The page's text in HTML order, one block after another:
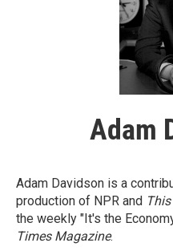
Adam
Adam Davidson is a
production of NPR and
the weekly "It's the
Times Magazine.